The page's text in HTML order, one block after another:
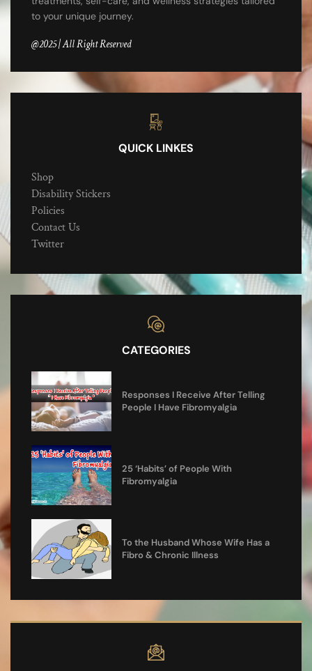
to your unique journey.
@2025 | All Right Reserved
QUICK LINKES
Shop
Disability Stickers
Policies
Contact Us
Twitter
CATEGORIES
Responses I Receive After Telling
People I Have Fibromyalgia
25 ‘Habits’ of People With
Fibromyalgia
To the Husband Whose Wife Has a
Fibro & Chronic Illness